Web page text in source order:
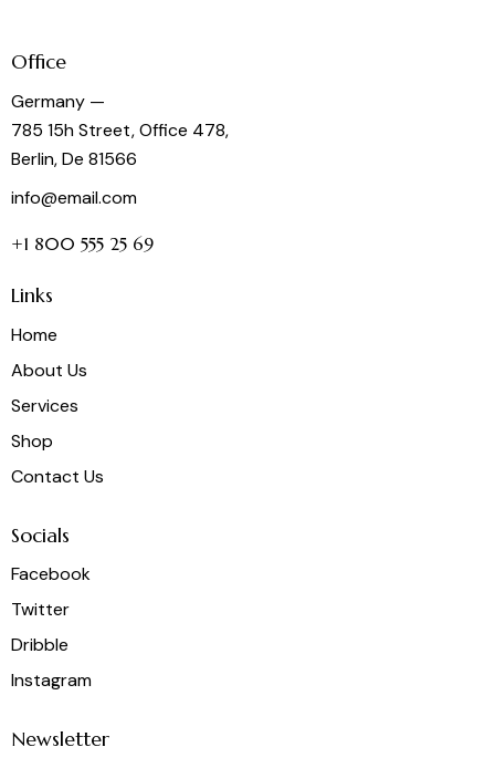
Office
Germany —
785 15h Street, Office 478,
Berlin, De 81566
info@email.com
+1 800 555 25 69
Links
Home
About Us
Services
Shop
Contact Us
Socials
Facebook
Twitter
Dribble
Instagram
Newsletter